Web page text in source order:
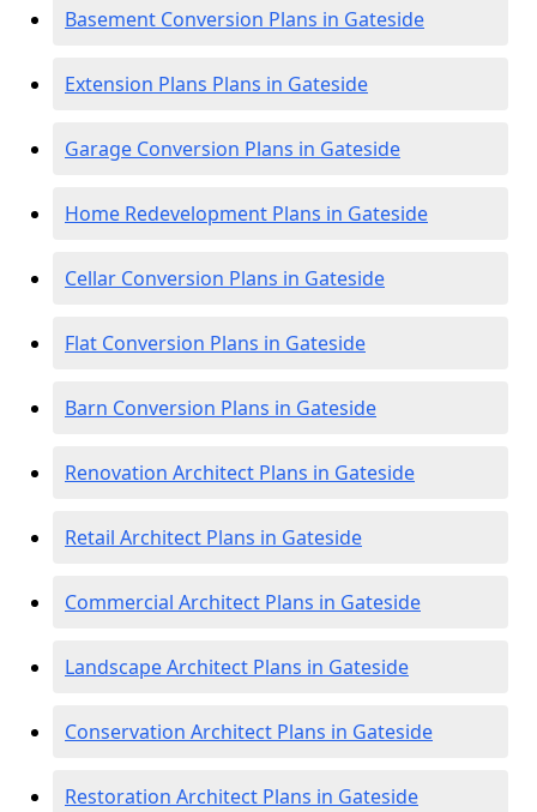
Basement Conversion Plans in Gateside
Extension Plans Plans in Gateside
Garage Conversion Plans in Gateside
Home Redevelopment Plans in Gateside
Cellar Conversion Plans in Gateside
Flat Conversion Plans in Gateside
Barn Conversion Plans in Gateside
Renovation Architect Plans in Gateside
Retail Architect Plans in Gateside
Commercial Architect Plans in Gateside
Landscape Architect Plans in Gateside
Conservation Architect Plans in Gateside
Restoration Architect Plans in Gateside